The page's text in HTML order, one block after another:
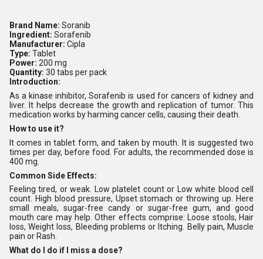
Brand Name: Soranib
Ingredient: Sorafenib
Manufacturer: Cipla
Type: Tablet
Power: 200 mg
Quantity: 30 tabs per pack
Introduction:
As a kinase inhibitor, Sorafenib is used for cancers of kidney and
liver. It helps decrease the growth and replication of tumor. This
medication works by harming cancer cells, causing their death.
How to use it?
It comes in tablet form, and taken by mouth. It is suggested two
times per day, before food. For adults, the recommended dose is
400 mg.
Common Side Effects:
Feeling tired, or weak. Low platelet count or Low white blood cell
count. High blood pressure, Upset stomach or throwing up. Here
small meals, sugar-free candy or sugar-free gum, and good
mouth care may help. Other effects comprise: Loose stools, Hair
loss, Weight loss, Bleeding problems or Itching. Belly pain, Muscle
pain or Rash.
What do I do if I miss a dose?